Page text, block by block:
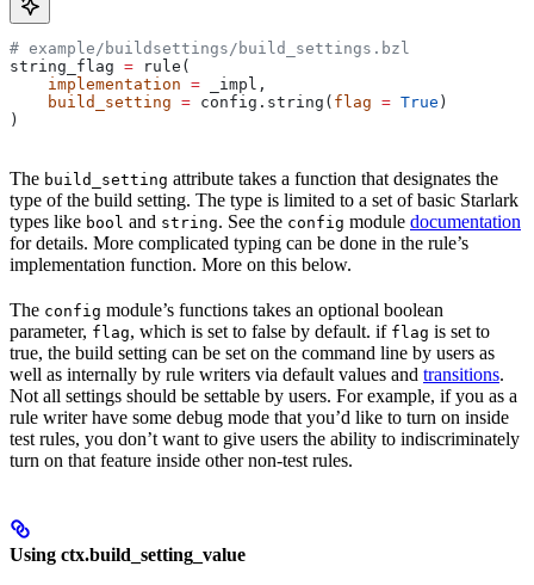
# example/buildsettings/build_settings.bzl
string_flag = rule(
    implementation
= _impl,
    build_setting
= config.string( flag = True )
)
The build_setting attribute takes a function that designates the
type of the build setting. The type is limited to a set of basic Starlark
types like bool and string. See the config module documentation
for details. More complicated typing can be done in the rule’s
implementation function. More on this below.
The config module’s functions takes an optional boolean
parameter, flag, which is set to false by default. if flag is set to
true, the build setting can be set on the command line by users as
well as internally by rule writers via default values and transitions.
Not all settings should be settable by users. For example, if you as a
rule writer have some debug mode that you’d like to turn on inside
test rules, you don’t want to give users the ability to indiscriminately
turn on that feature inside other non-test rules.
Using ctx.build_setting_value